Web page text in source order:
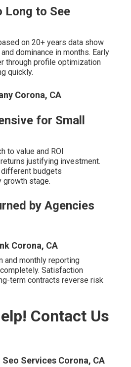
Long to See
on 20+ years data show
dominance in months. Early
through profile optimization
quickly.
Corona, CA
for Small
to value and ROI
justifying investment.
budgets
growth stage.
by Agencies
Corona, CA
and monthly reporting
Satisfaction
term contracts reverse risk
Contact Us
Services Corona, CA